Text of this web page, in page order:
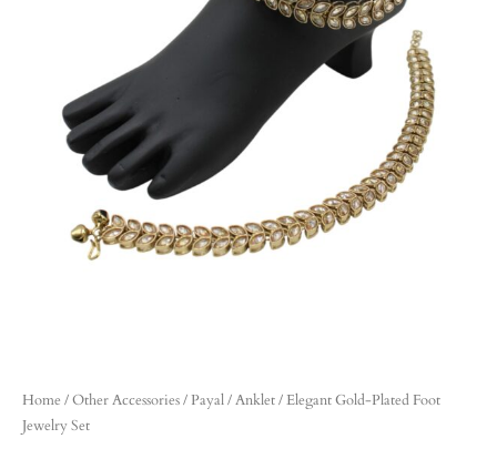
Home /Other Accessories/Payal / Anklet/ Elegant Gold-Plated Foot
Jewelry Set